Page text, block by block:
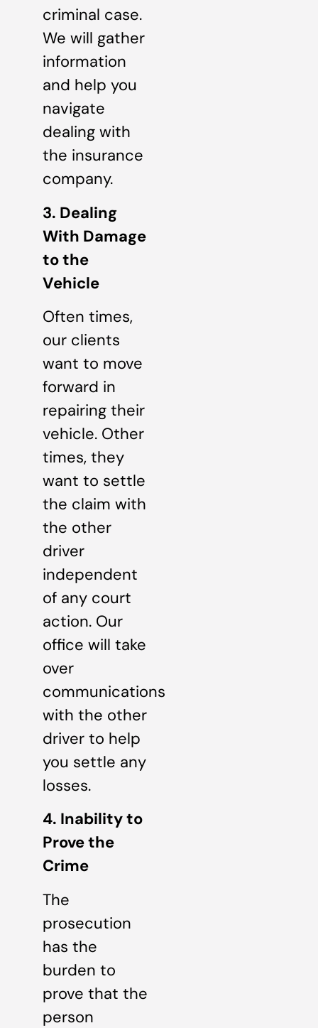
criminal case.
We will gather
information
and help you
navigate
dealing with
the insurance
company.
3. Dealing
With Damage
to the
Vehicle
Often times,
our clients
want to move
forward in
repairing their
vehicle. Other
times, they
want to settle
the claim with
the other
driver
independent
of any court
action. Our
office will take
over
communications
with the other
driver to help
you settle any
losses.
4. Inability to
Prove the
Crime
The
prosecution
has the
burden to
prove that the
person